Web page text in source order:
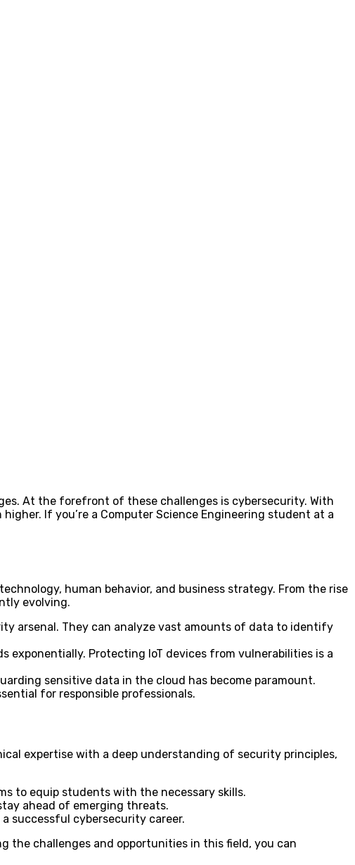
At the forefront of these challenges is cybersecurity. With
If you’re a Computer Science Engineering student at a
human behavior, and business strategy. From the rise
evolving.
arsenal. They can analyze vast amounts of data to identify
exponentially. Protecting IoT devices from vulnerabilities is a
sensitive data in the cloud has become paramount.
for responsible professionals.
expertise with a deep understanding of security principles,
to equip students with the necessary skills.
ahead of emerging threats.
successful cybersecurity career.
the challenges and opportunities in this field, you can